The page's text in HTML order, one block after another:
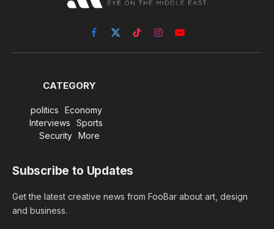
Facebook
X
(Twitter)
TikTokInstagramYouTube
CATEGORY
politics
Economy
Interviews
Sports
Security
More
Subscribe to Updates
Get the latest creative news from FooBar about art, design
and business.